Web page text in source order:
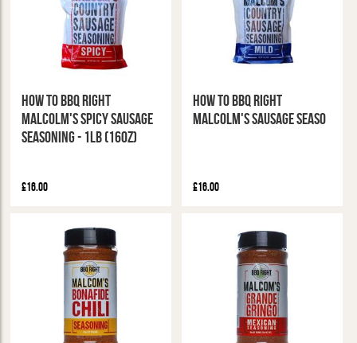
How To BBQ Right
Malcolm's Spicy Sausage
Seasoning - 1Lb (16oz)
£16.00
How To BBQ Right
Malcolm's Sausage Seaso
£16.00